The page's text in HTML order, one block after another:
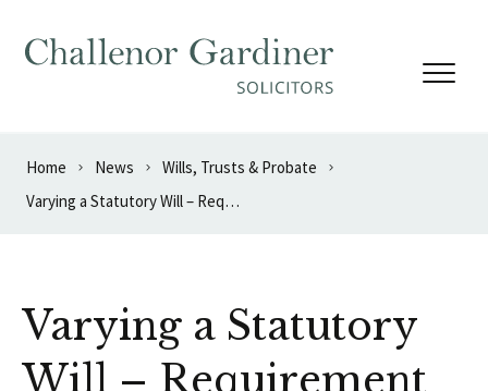
Home News
Wills, Trusts & Probate
Varying a Statutory Will – Requirement to Notify Beneficiaries
Varying a Statutory
Will – Requirement